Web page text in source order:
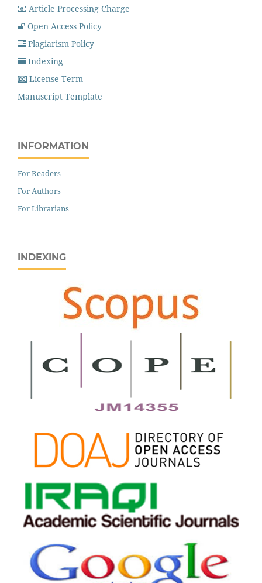
Article Processing Charge
Open Access Policy
Plagiarism Policy
Indexing
License Term
Manuscript Template
INFORMATION
For Readers
For Authors
For Librarians
INDEXING